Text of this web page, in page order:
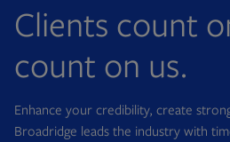
Clients count
count on us.
Enhance your credibility, create
Broadridge leads the industry with